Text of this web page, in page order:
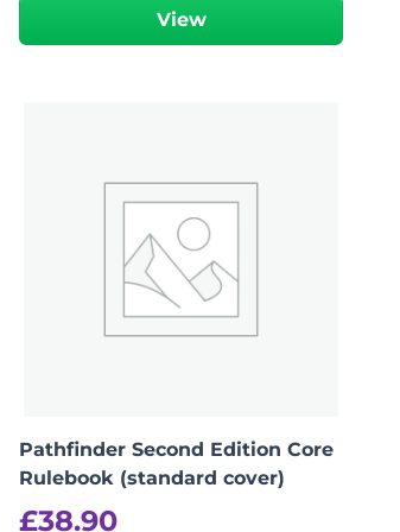
View
Pathfinder Second Edition Core
Rulebook (standard cover)
£38.90